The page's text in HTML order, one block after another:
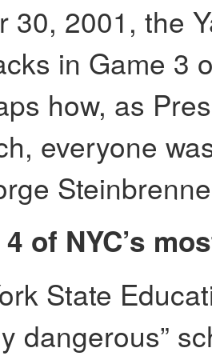
30, 2001, the
in Game 3
how, as
everyone
of NYC’s
State
dangerous”